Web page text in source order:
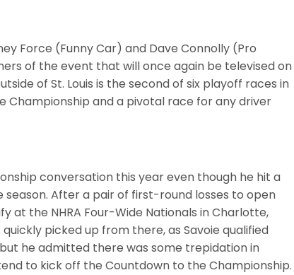
Force (Funny Car) and Dave Connolly (Pro
of the event that will once again be televised on
of St. Louis is the second of six playoff races in
Championship and a pivotal race for any driver
conversation this year even though he hit a
season. After a pair of first-round losses to open
at the NHRA Four-Wide Nationals in Charlotte,
quickly picked up from there, as Savoie qualified
he admitted there was some trepidation in
to kick off the Countdown to the Championship.